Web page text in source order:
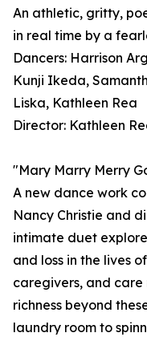
An athletic, gritty,
in real time by a
Dancers: Harrison
Kunji Ikeda,
Liska, Kathleen Rea
Director: Kathleen
"Mary Marry Merry
A new dance work
Nancy Christie and
intimate duet
and loss in the lives
caregivers, and
richness beyond
laundry room to